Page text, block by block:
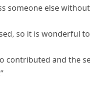
someone else
so it is wonderful
contributed and the